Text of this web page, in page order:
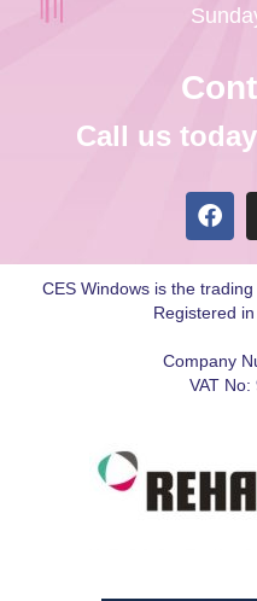
Call us
CES Windows is the
Registered
Company
VAT